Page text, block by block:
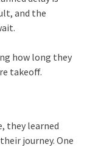
and the
how long they
takeoff.
they learned
journey. One